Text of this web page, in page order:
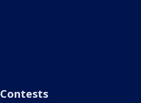
Contests